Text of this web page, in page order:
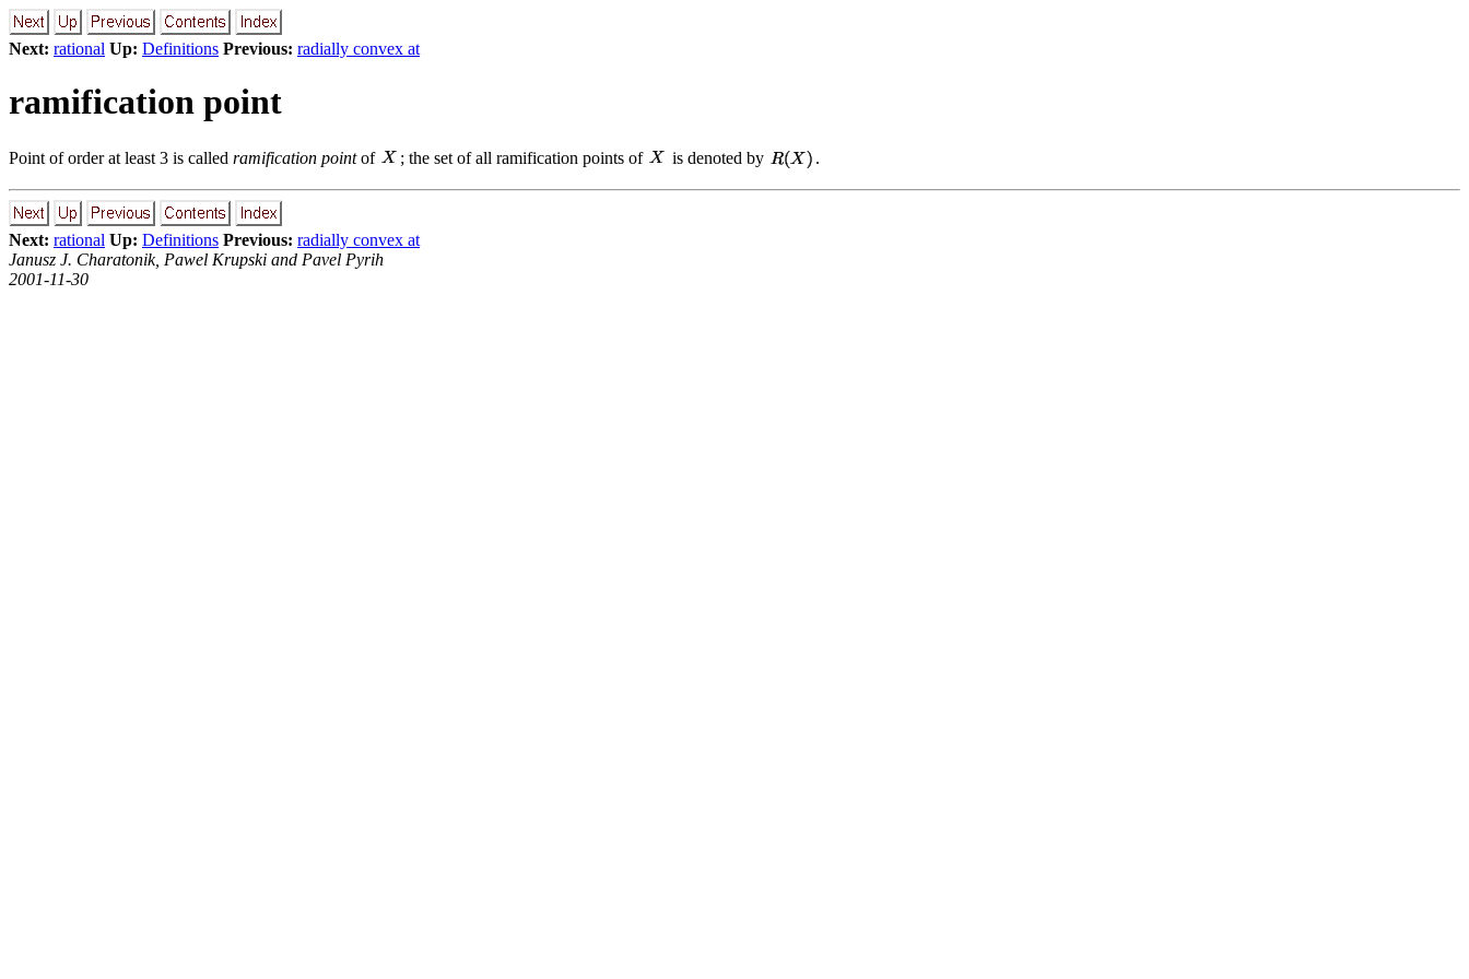
Next: rational Up: Definitions Previous: radially convex at
ramification point
Point of order at least 3 is called ramification pointof ; the set of all ramification points of is denoted by
Next: rational Up: Definitions Previous: radially convex at
Janusz J. Charatonik, Pawel Krupski and Pavel Pyrih
2001-11-30